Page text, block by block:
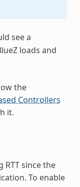
see a
loads and
the
Controllers
it.
RTT since the
To enable